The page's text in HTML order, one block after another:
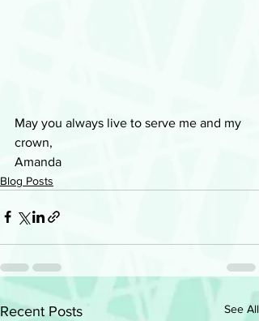
May you always live to serve me and my
crown,
Amanda
Blog Posts
Recent Posts See All